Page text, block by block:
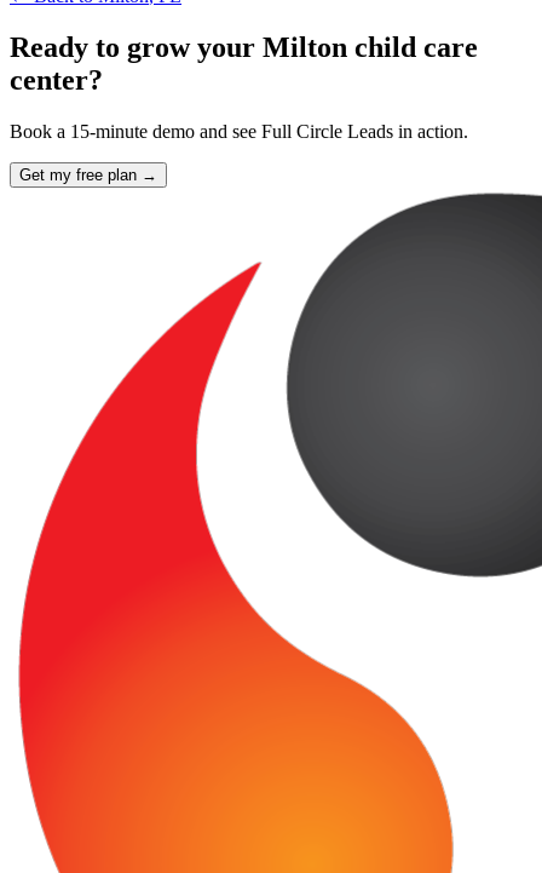
Ready to grow your Milton child care
center?
Book a 15-minute demo and see Full Circle Leads in action.
Get my free plan →